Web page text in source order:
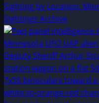
Sighting by Location:
Sightings Archive